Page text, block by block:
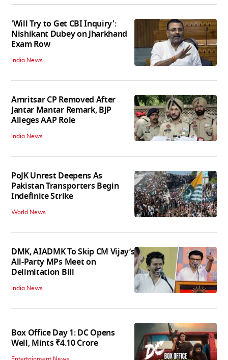
'Will Try to Get CBI Inquiry':
Nishikant Dubey on Jharkhand
Exam Row
India News
Amritsar CP Removed After
Jantar Mantar Remark, BJP
Alleges AAP Role
India News
PoJK Unrest Deepens As
Pakistan Transporters Begin
Indefinite Strike
World News
DMK, AIADMK To Skip CM Vijay’s
All-Party MPs Meet on
Delimitation Bill
India News
Box Office Day 1: DC Opens
Well, Mints ₹4.10 Crore